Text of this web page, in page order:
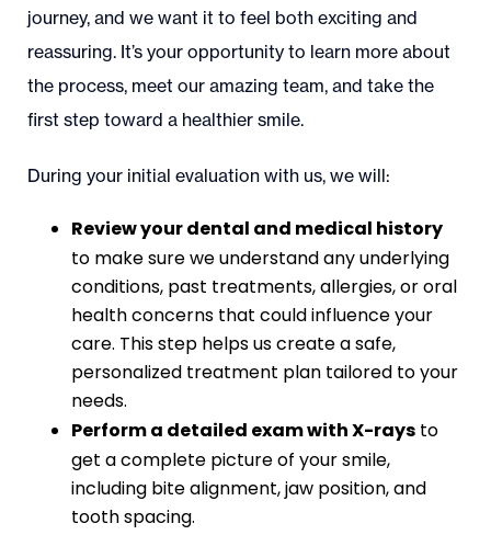
journey, and we want it to feel both exciting and
reassuring. It’s your opportunity to learn more about
the process, meet our amazing team, and take the
first step toward a healthier smile.
During your initial evaluation with us, we will:
Review your dental and medical history
to make sure we understand any underlying
conditions, past treatments, allergies, or oral
health concerns that could influence your
care. This step helps us create a safe,
personalized treatment plan tailored to your
needs.
Perform a detailed exam with X-raysto
get a complete picture of your smile,
including bite alignment, jaw position, and
tooth spacing.